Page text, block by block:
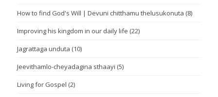
How to find God's Will | Devuni chitthamu thelusukonuta (8)
Improving his kingdom in our daily life (22)
Jagrattaga unduta (10)
Jeevithamlo-cheyadagina sthaayi (5)
Living for Gospel (2)